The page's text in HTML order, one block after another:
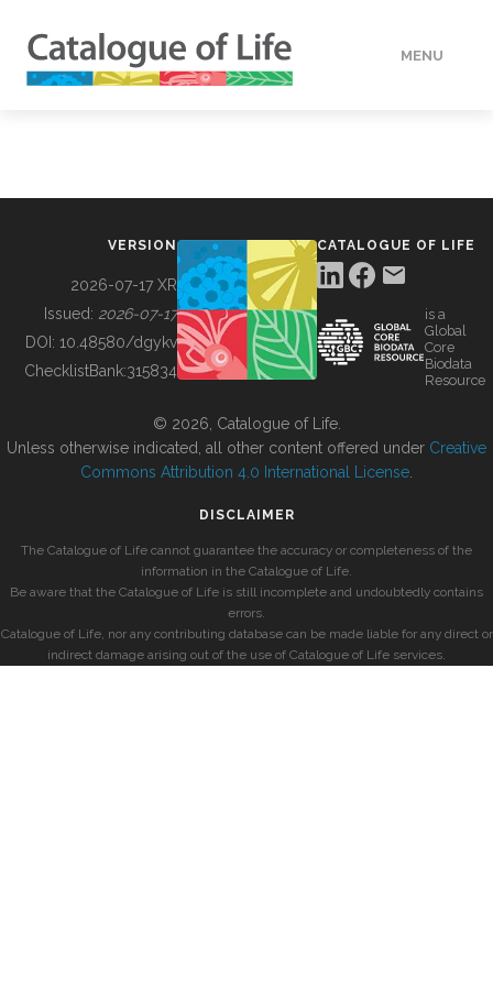
MENU
BUILDING COL
VERSION
2026-07-17 XR
Issued: 2026-07-17
DOI: 10.48580/dgykv
ChecklistBank:315834
CATALOGUE OF LIFE
is a
Global
Core
Biodata
Resource
© 2026, Catalogue of Life.
Unless otherwise indicated, all other content offered under Creative
Commons Attribution 4.0 International License
DISCLAIMER
The Catalogue of Life cannot guarantee the accuracy or completeness of the
information in the Catalogue of Life.
Be aware that the Catalogue of Life is still incomplete and undoubtedly contains
errors.
Catalogue of Life, nor any contributing database can be made liable for any direct or
indirect damage arising out of the use of Catalogue of Life services.